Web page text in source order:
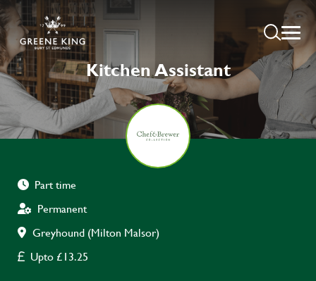
Kitchen Assistant
Part time
Permanent
Greyhound (Milton Malsor)
Upto £13.25